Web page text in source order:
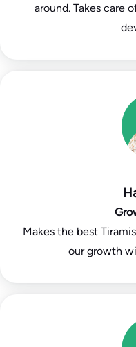
around. Takes care
Makes the best
our growth